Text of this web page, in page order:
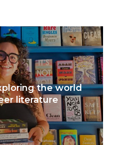
the world
literature